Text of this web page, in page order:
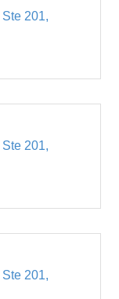
Ste 201
Ste 201
Ste 201